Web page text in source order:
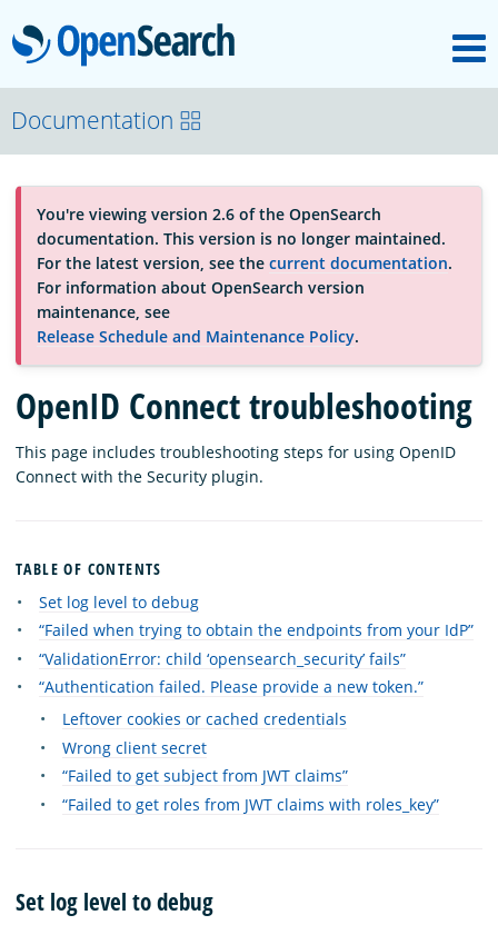
OpenSearch
About
Platform
Community
Documentation
Blog
Download
Documentation
You're viewing version 2.6 of the OpenSearch
documentation. This version is no longer maintained.
For the latest version, see the current documentation.
For information about OpenSearch version
maintenance, see
Release Schedule and Maintenance Policy.
OpenID Connect troubleshooting
This page includes troubleshooting steps for using OpenID
Connect with the Security plugin.
TABLE OF CONTENTS
Set log level to debug
“Failed when trying to obtain the endpoints from your IdP”
“ValidationError: child ‘opensearch_security’ fails”
“Authentication failed. Please provide a new token.”
Leftover cookies or cached credentials
Wrong client secret
“Failed to get subject from JWT claims”
“Failed to get roles from JWT claims with roles_key”
Set log level to debug